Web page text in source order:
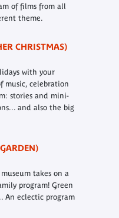
of films from all
theme.
CHRISTMAS)
with your
music, celebration
stories and mini-
and also the big
takes on a
program! Green
An eclectic program